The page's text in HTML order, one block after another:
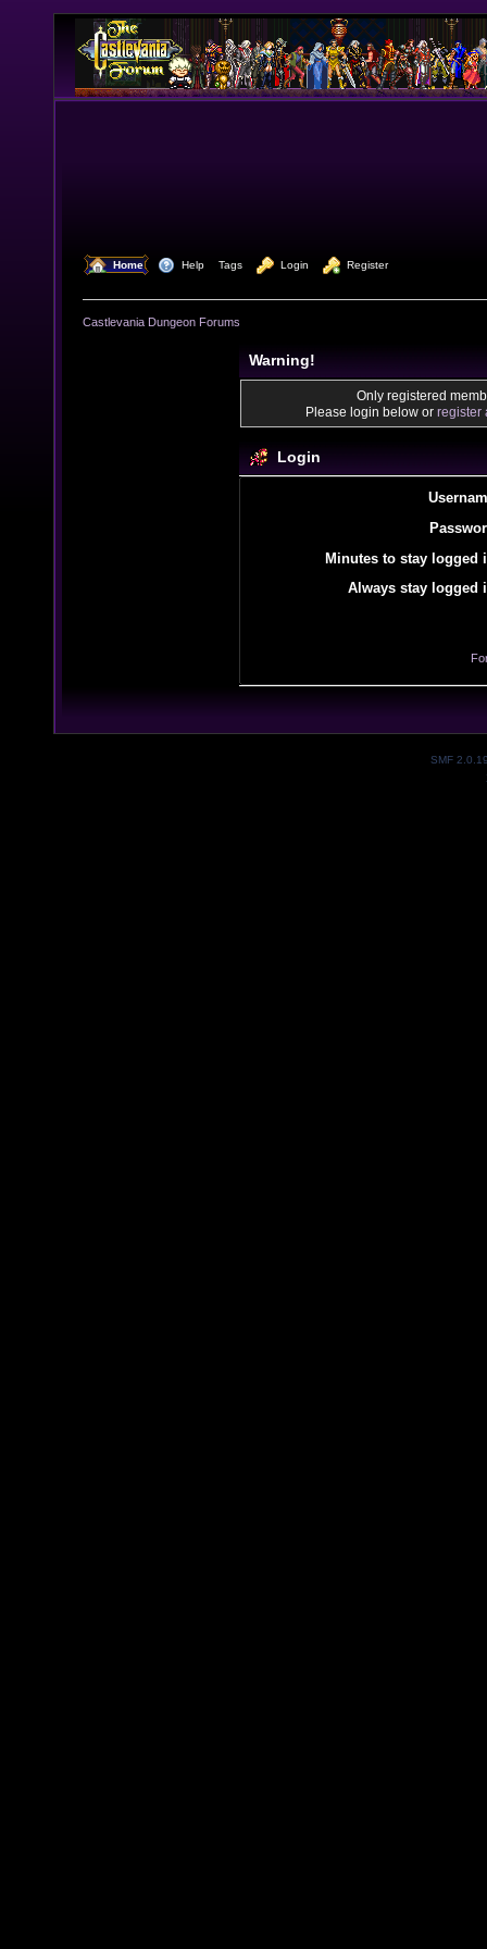
Home Help Tags Login Register
Castlevania Dungeon Forums
Warning!
Only registered
Please login below or register
Login
Minutes to stay logged
Always stay logged
SMF